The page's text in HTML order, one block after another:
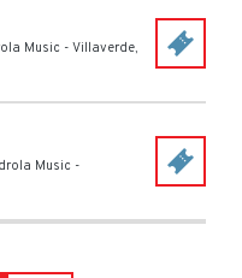
Music - Villaverde,
Music -